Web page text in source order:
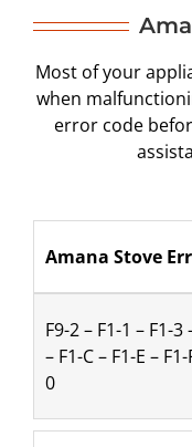
Most of your
when
error code
Amana Stove
F9-2 – F1-1 – F1-3
– F1-C – F1-E –
0